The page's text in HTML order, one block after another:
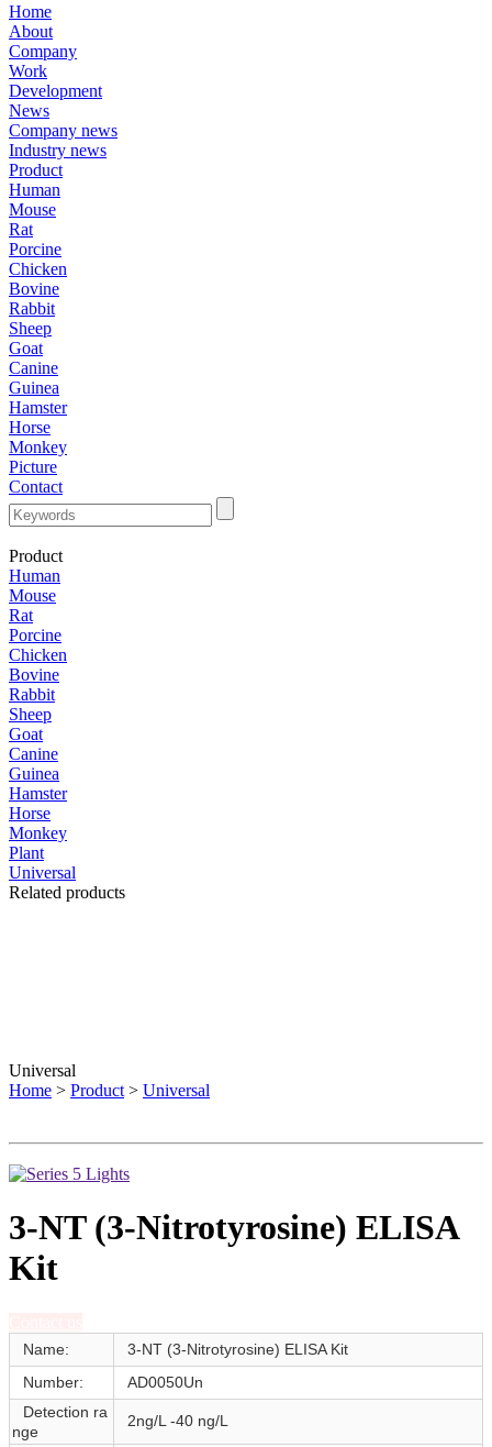
Home
About
Company
Work
Development
News
Company news
Industry news
Product
Human
Mouse
Rat
Porcine
Chicken
Bovine
Rabbit
Sheep
Goat
Canine
Guinea
Hamster
Horse
Monkey
Picture
Contact
Product
Human
Mouse
Rat
Porcine
Chicken
Bovine
Rabbit
Sheep
Goat
Canine
Guinea
Hamster
Horse
Monkey
Plant
Universal
Related products
Universal
Home > Product > Universal
3-NT (3-Nitrotyrosine) ELISA
Kit
Name:
3-NT (3-Nitrotyrosine) ELISA Kit
Number:
AD0050Un
Detection ra
nge
2ng/L -40 ng/L